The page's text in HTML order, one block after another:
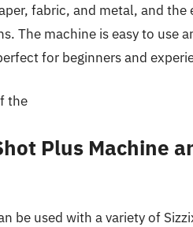
fabric, and metal, and
The machine is easy to use
for beginners and
the
Plus Machine
be used with a variety of